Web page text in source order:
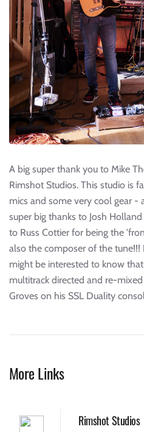
A big super thank you to Mike
Rimshot Studios. This studio is
mics and some very cool gear -
super big thanks to Josh
to Russ Cottier for being the
also the composer of the tune!!!
might be interested to know
multitrack directed and re-
Groves on his SSL Duality
More Links
Rimshot Studios